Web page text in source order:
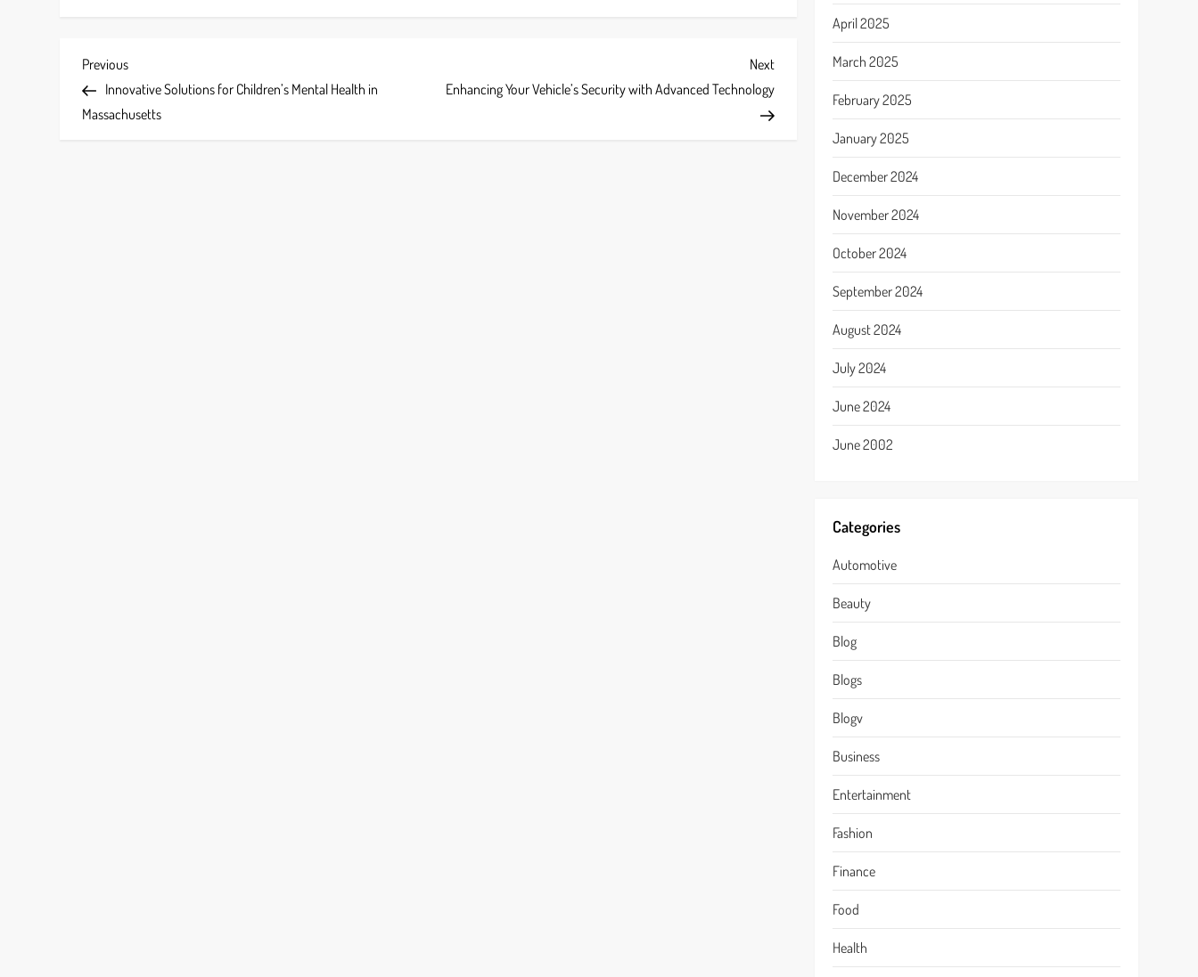
P
o
Previous
Post
Previous
Innovative Solutions for Children’s Mental Health in
Massachusetts
Next
Post
Next
Enhancing Your Vehicle’s Security with Advanced Technology
April 2025
March 2025
February 2025
January 2025
December 2024
November 2024
October 2024
September 2024
August 2024
July 2024
June 2024
June 2002
Categories
Automotive
Beauty
Blog
Blogs
Blogv
Business
Entertainment
Fashion
Finance
Food
Health